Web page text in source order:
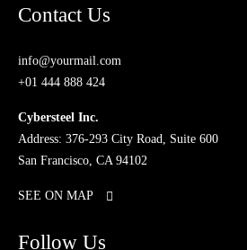
Contact Us
info@yourmail.com
+01 444 888 424
Cybersteel Inc.
Address: 376-293 City Road, Suite 600
San Francisco, CA 94102
SEE ON MAP
Follow Us